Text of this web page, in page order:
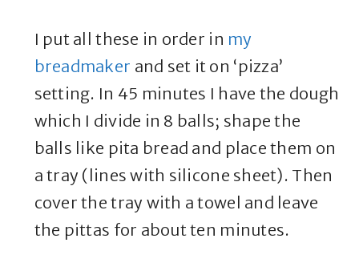
I put all these in order in my
breadmaker and set it on ‘pizza’
setting. In 45 minutes I have the dough
which I divide in 8 balls; shape the
balls like pita bread and place them on
a tray (lines with silicone sheet). Then
cover the tray with a towel and leave
the pittas for about ten minutes.